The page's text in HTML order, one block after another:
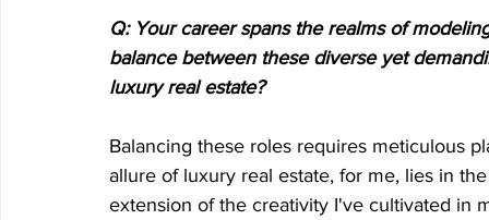
Q: Your career spans the realms of
balance between these diverse yet
luxury real estate?
Balancing these roles requires meticulous
allure of luxury real estate, for me, lies in
extension of the creativity I've cultivated in